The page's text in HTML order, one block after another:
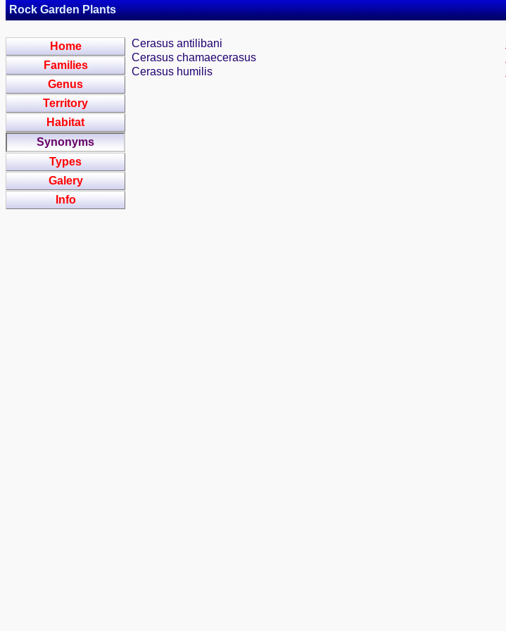
Rock Garden Plants
Home
Families
Genus
Territory
Habitat
Synonyms
Types
Galery
Info
Cerasus antilibani
Cerasus chamaecerasus
Cerasus humilis